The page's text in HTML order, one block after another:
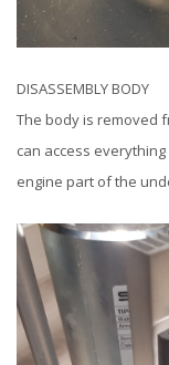
DISASSEMBLY BODY
The body is removed
can access everything
engine part of the